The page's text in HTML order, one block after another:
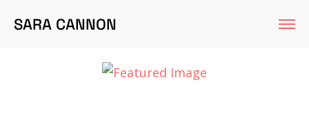
SARA CANNON